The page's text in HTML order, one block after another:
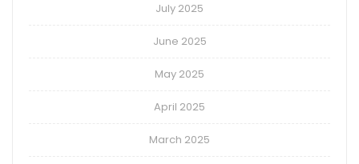
July 2025
June 2025
May 2025
April 2025
March 2025